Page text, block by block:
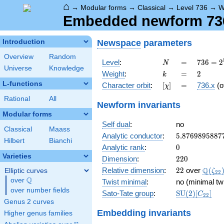
⌂ → Modular forms → Classical → Level 736 →
Embedded newform
Introduction
Overview
Random
Universe
Knowledge
L-functions
Rational All
Modular forms
Classical
Maass
Hilbert
Bianchi
Varieties
Elliptic curves
over \Q
Q
over number fields
Genus 2 curves
Higher genus families
Newspace parameters
Level: N
N =
=
736 =
2^{5}
\cdot
23
736 = 2
Weight: k
k =
= 2
2
Character orbit: [\chi]
[χ] =
= 736.x
Newform invariants
Self dual:
no
Analytic conductor: 5.8769895887
Analytic rank: 0
0
Dimension: 220
220
Relative dimension: 22
22 over Q(ζ22 )
Twist minimal:
no (minimal
Sato-Tate group:
\mathrm{SU}
SU(2)[C22]
Embedding invariants